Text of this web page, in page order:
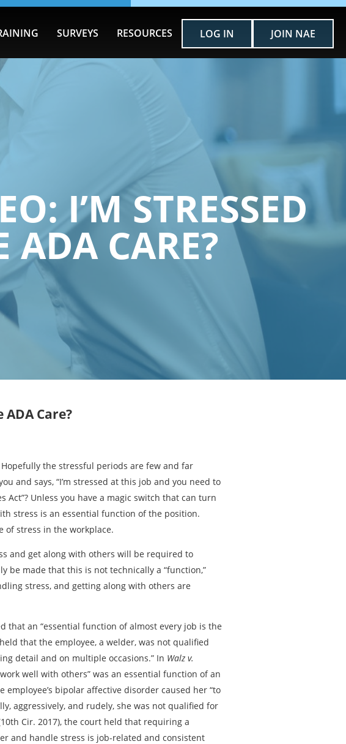
SURVEYS RESOURCES LOG IN JOIN NAE
I’M STRESSED
ADA CARE?
ADA Care?
the stressful periods are few and far
and says, “I’m stressed at this job and you need to
Unless you have a magic switch that can turn
stress is an essential function of the position.
of stress in the workplace.
and get along with others will be required to
be made that this is not technically a “function,”
stress, and getting along with others are
that an “essential function of almost every job is the
that the employee, a welder, was not qualified
detail and on multiple occasions.” In Walz v.
well with others” was an essential function of an
bipolar affective disorder caused her “to
aggressively, and rudely, she was not qualified for
(10th Cir. 2017), the court held that requiring a
and handle stress is job-related and consistent